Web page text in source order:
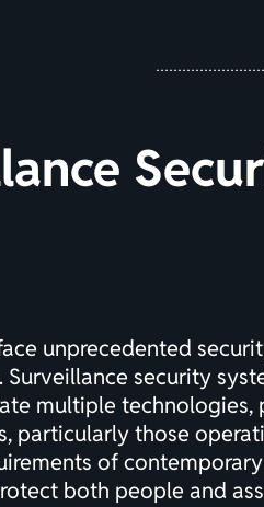
unprecedented
security
multiple
particularly those
of
both people and